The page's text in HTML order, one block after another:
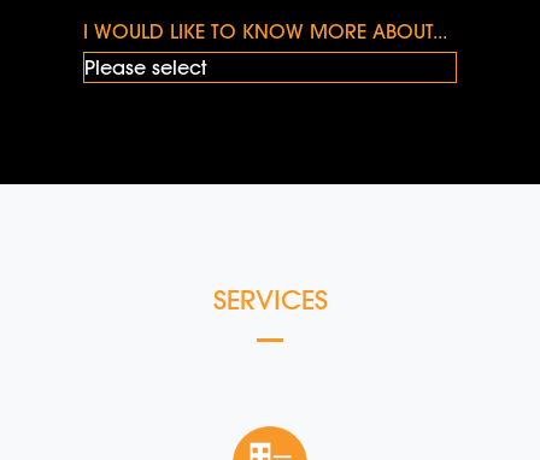
I WOULD LIKE TO KNOW MORE ABOUT...
SERVICES